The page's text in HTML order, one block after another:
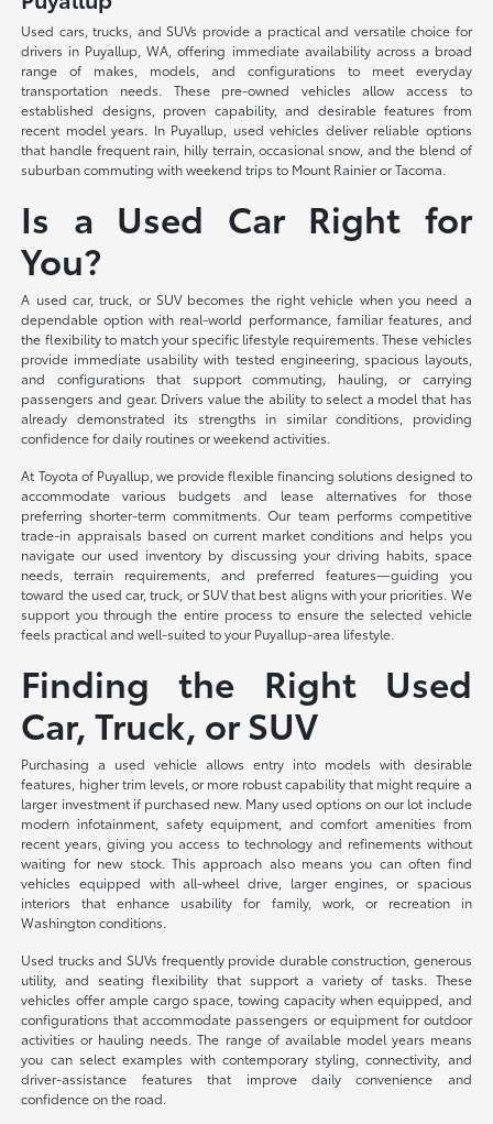
Used cars, trucks, and SUVs provide a practical and versatile choice for
drivers in Puyallup, WA, offering immediate availability across a broad
range of makes, models, and configurations to meet everyday
transportation needs. These pre-owned vehicles allow access to
established designs, proven capability, and desirable features from
recent model years. In Puyallup, used vehicles deliver reliable options
that handle frequent rain, hilly terrain, occasional snow, and the blend of
suburban commuting with weekend trips to Mount Rainier or Tacoma.
Is a Used Car Right for
You?
A used car, truck, or SUV becomes the right vehicle when you need a
dependable option with real-world performance, familiar features, and
the flexibility to match your specific lifestyle requirements. These vehicles
provide immediate usability with tested engineering, spacious layouts,
and configurations that support commuting, hauling, or carrying
passengers and gear. Drivers value the ability to select a model that has
already demonstrated its strengths in similar conditions, providing
confidence for daily routines or weekend activities.
At Toyota of Puyallup, we provide flexible financing solutions designed to
accommodate various budgets and lease alternatives for those
preferring shorter-term commitments. Our team performs competitive
trade-in appraisals based on current market conditions and helps you
navigate our used inventory by discussing your driving habits, space
needs, terrain requirements, and preferred features—guiding you
toward the used car, truck, or SUV that best aligns with your priorities. We
support you through the entire process to ensure the selected vehicle
feels practical and well-suited to your Puyallup-area lifestyle.
Finding the Right Used
Car, Truck, or SUV
Purchasing a used vehicle allows entry into models with desirable
features, higher trim levels, or more robust capability that might require a
larger investment if purchased new. Many used options on our lot include
modern infotainment, safety equipment, and comfort amenities from
recent years, giving you access to technology and refinements without
waiting for new stock. This approach also means you can often find
vehicles equipped with all-wheel drive, larger engines, or spacious
interiors that enhance usability for family, work, or recreation in
Washington conditions.
Used trucks and SUVs frequently provide durable construction, generous
utility, and seating flexibility that support a variety of tasks. These
vehicles offer ample cargo space, towing capacity when equipped, and
configurations that accommodate passengers or equipment for outdoor
activities or hauling needs. The range of available model years means
you can select examples with contemporary styling, connectivity, and
driver-assistance features that improve daily convenience and
confidence on the road.